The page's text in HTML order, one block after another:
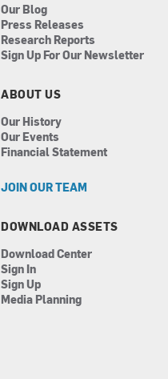
Our Blog
Press Releases
Research Reports
Sign Up For Our Newsletter
ABOUT US
Our History
Our Events
Financial Statement
JOIN OUR TEAM
DOWNLOAD ASSETS
Download Center
Sign In
Sign Up
Media Planning